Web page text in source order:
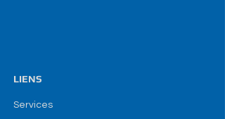
LIENS
Services